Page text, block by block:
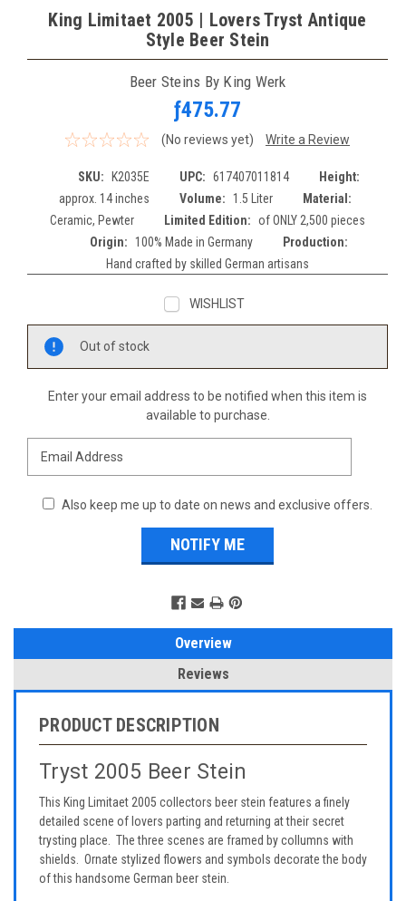
King Limitaet 2005 | Lovers Tryst Antique
Style Beer Stein
Beer Steins By King Werk
ƒ475.77
(No reviews yet) Write a Review
SKU: K2035E UPC: 617407011814
Height:
approx. 14 inches
Volume: 1.5 Liter
Material:
Ceramic, Pewter
Limited Edition: of ONLY 2,500 pieces
Origin:
100% Made in Germany
Production:
Hand crafted by skilled German artisans
WISHLIST
Out of stock
Enter your email address to be notified when this item is
available to purchase.
Also keep me up to date on news and exclusive offers.
Overview
Reviews
PRODUCT DESCRIPTION
Tryst 2005 Beer Stein
This King Limitaet 2005 collectors beer stein features a finely
detailed scene of lovers parting and returning at their secret
trysting place. The three scenes are framed by collumns with
shields. Ornate stylized flowers and symbols decorate the body
of this handsome German beer stein.